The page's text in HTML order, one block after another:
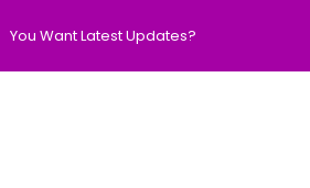
You Want Latest Updates?